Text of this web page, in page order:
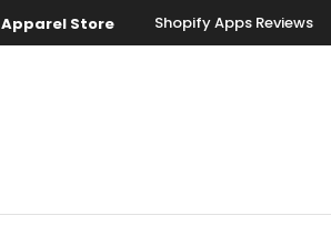
Apparel Store Shopify Apps Reviews